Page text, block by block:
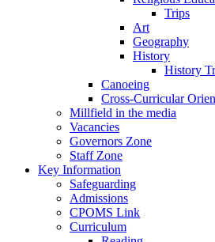
Trips
Art
Geography
History
History
Canoeing
Cross-Curricular
Millfield in the media
Vacancies
Governors Zone
Staff Zone
Key Information
Safeguarding
Admissions
CPOMS Link
Curriculum